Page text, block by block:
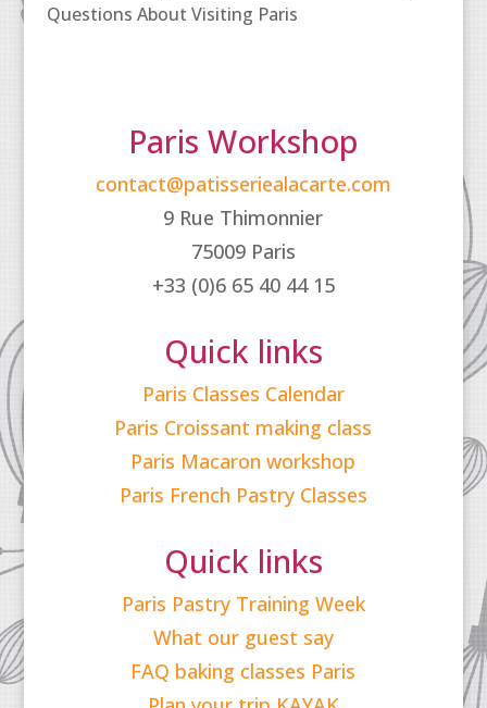
Questions About Visiting Paris
Paris Workshop
contact@patisseriealacarte.com
9 Rue Thimonnier
75009 Paris
+33 (0)6 65 40 44 15
Quick links
Paris Classes Calendar
Paris Croissant making class
Paris Macaron workshop
Paris French Pastry Classes
Quick links
Paris Pastry Training Week
What our guest say
FAQ baking classes Paris